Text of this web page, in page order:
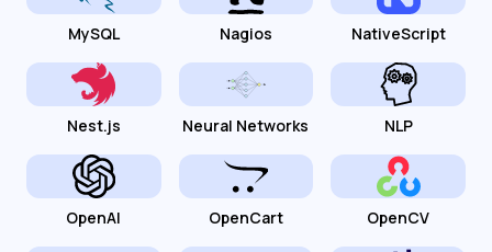
MySQL Nagios NativeScript
Nest.js Neural Networks NLP
OpenAI OpenCart OpenCV